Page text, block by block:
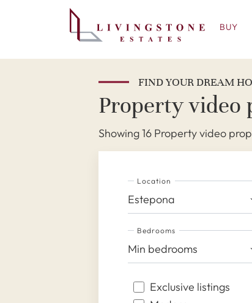
BUY
FIND YOUR DREAM
Property video
Showing 16 Property video
Location
Estepona
Bedrooms
Min bedrooms
Exclusive listings